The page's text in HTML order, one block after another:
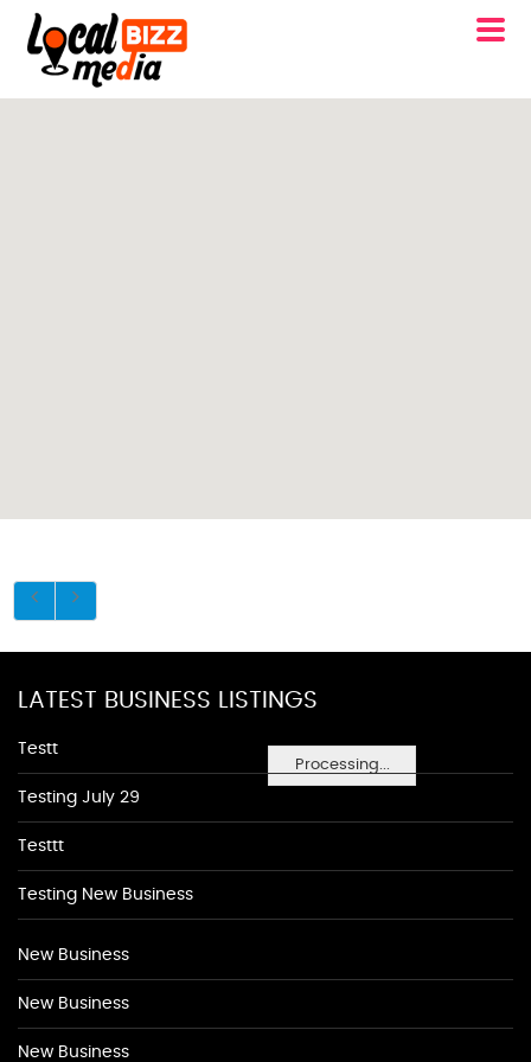
Processing...
LATEST BUSINESS LISTINGS
Testt
Testing July 29
Testtt
Testing New Business
New Business
New Business
New Business